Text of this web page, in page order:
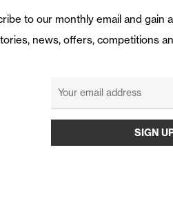
to our monthly email and gain
news, offers, competitions